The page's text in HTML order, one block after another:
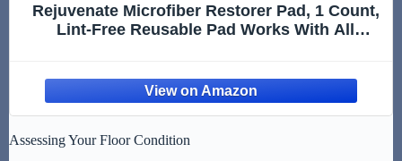
Rejuvenate Microfiber Restorer Pad, 1 Count,
Lint-Free Reusable Pad Works With All
Assessing Your Floor Condition